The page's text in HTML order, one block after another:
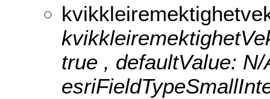
true , defaultValue: